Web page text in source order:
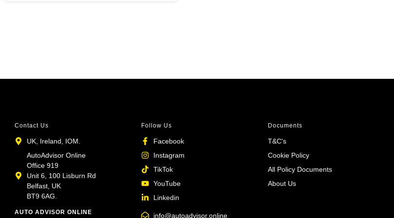
Contact Us
UK, Ireland, IOM.
AutoAdvisor Online
Office 919
Unit 6, 100 Lisburn Rd
Belfast, UK
BT9 6AG.
AUTO ADVISOR ONLINE
Follow Us
Facebook
Instagram
TikTok
YouTube
Linkedin
info@autoadvisor.online
Documents
T&C's
Cookie Policy
All Policy Documents
About Us